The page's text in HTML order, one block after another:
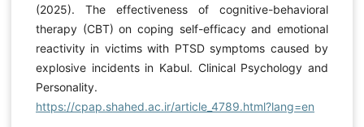
(2025). The effectiveness of cognitive-behavioral
therapy (CBT) on coping self-efficacy and emotional
reactivity in victims with PTSD symptoms caused by
explosive incidents in Kabul. Clinical Psychology and
Personality.
https://cpap.shahed.ac.ir/article_4789.html?lang=en